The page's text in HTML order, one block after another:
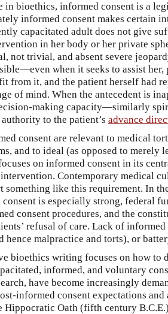
in bioethics, informed consent is a
informed consent makes certain
capacitated adult does not give
in her body or her private
not trivial, and absent severe
when it seeks to assist her,
from it, and the patient herself had
of mind. When the antecedent is
making capacity—similarly
to the patient’s advance
consent are relevant to medical
and to ideal (as opposed to merely
on informed consent in its
Contemporary medical
something like this requirement. In
is especially strong, federal
consent procedures, and the
refusal of care. Lack of informed
hence malpractice and torts), or
bioethics writing focuses on how to
informed, and voluntary
have become increasingly
informed consent expectations
Oath (fifth century